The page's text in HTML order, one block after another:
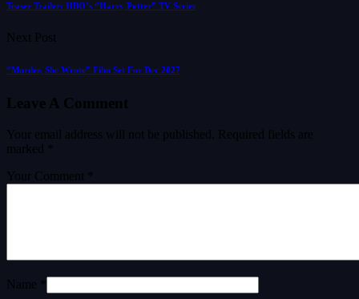
Teaser Trailer: HBO’s “Harry Potter” TV Series
Next Post
“Murder, She Wrote” Film Set For Dec 2027
Leave A Comment
Your email address will not be published.
Required fields are
marked
Your Comment *
Name *